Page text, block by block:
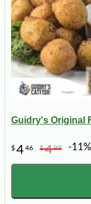
Guidry's Original
$446 $499 -11%